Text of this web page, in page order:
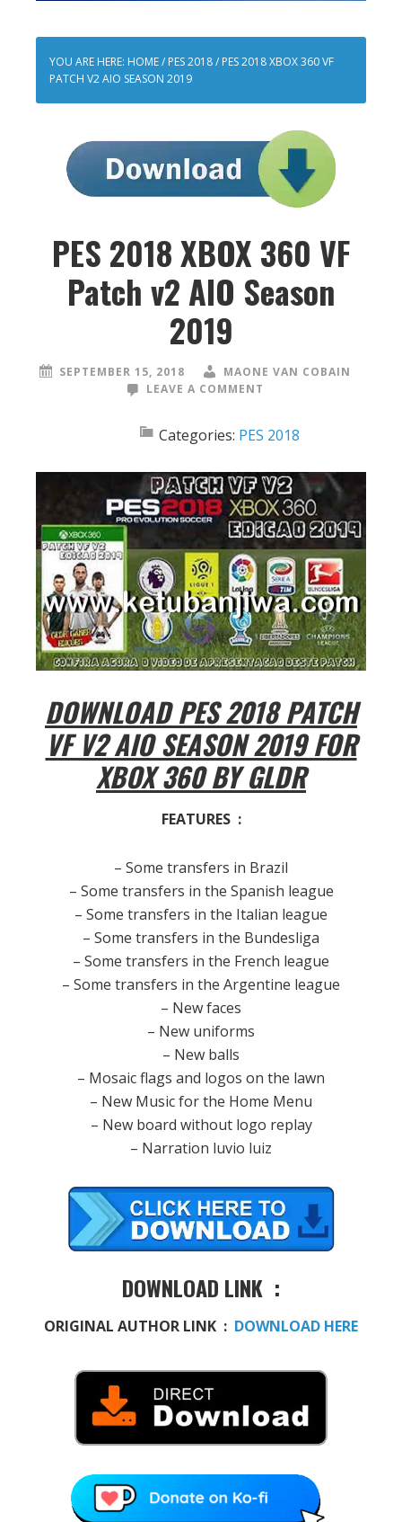
YOU ARE HERE: HOME/ PES 2018/ PES 2018 XBOX 360 VF
PATCH V2 AIO SEASON 2019
PES 2018 XBOX 360 VF
Patch v2 AIO Season
2019
SEPTEMBER 15, 2018
MAONE VAN COBAIN
LEAVE A COMMENT
Categories: PES 2018
DOWNLOAD PES 2018 PATCH
VF V2 AIO SEASON 2019 FOR
XBOX 360 BY GLDR
FEATURES :
– Some transfers in Brazil
– Some transfers in the Spanish league
– Some transfers in the Italian league
– Some transfers in the Bundesliga
– Some transfers in the French league
– Some transfers in the Argentine league
– New faces
– New uniforms
– New balls
– Mosaic flags and logos on the lawn
– New Music for the Home Menu
– New board without logo replay
– Narration luvio luiz
DOWNLOAD LINK :
ORIGINAL AUTHOR LINK : DOWNLOAD HERE